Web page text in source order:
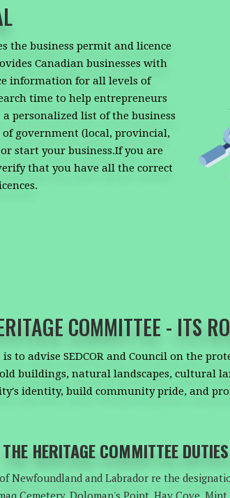
the business permit and licence
Canadian businesses with
information for all levels of
time to help entrepreneurs
personalized list of the business
government (local, provincial,
start your business.If you are
that you have all the correct
COMMITTEE - ITS
to advise SEDCOR and Council on the
buildings, natural landscapes, cultural
identity, build community pride, and
THE HERITAGE COMMITTEE
Newfoundland and Labrador re the
Cemetery, Doloman's Point, Hay Cove,